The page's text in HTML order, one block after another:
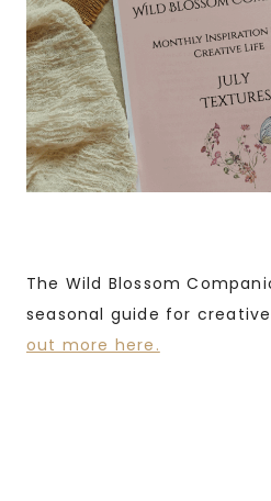
The Wild Blossom
seasonal guide for
out more here.